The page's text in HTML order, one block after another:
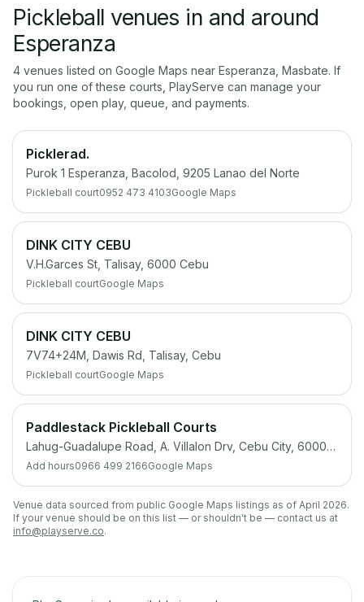
Pickleball venues in and around
Esperanza
4 venues listed on Google Maps near Esperanza Masbate. If
you run one of these courts, PlayServe can manage your
bookings, open play, queue, and payments.
Picklerad.
Purok 1 Esperanza, Bacolod, 9205 Lanao del Norte
Pickleball court0952 473 4103Google Maps
DINK CITY CEBU
V.H.Garces St, Talisay, 6000 Cebu
Pickleball courtGoogle Maps
DINK CITY CEBU
7V74+24M, Dawis Rd, Talisay, Cebu
Pickleball courtGoogle Maps
Paddlestack Pickleball Courts
Lahug-Guadalupe Road, A. Villalon Drv, Cebu City, 6000 Cebu
Add hours0966 499 2166Google Maps
Venue data sourced from public Google Maps listings as of April 2026.
If your venue should be on this list — or shouldn't be — contact us at
info@playserve.co.